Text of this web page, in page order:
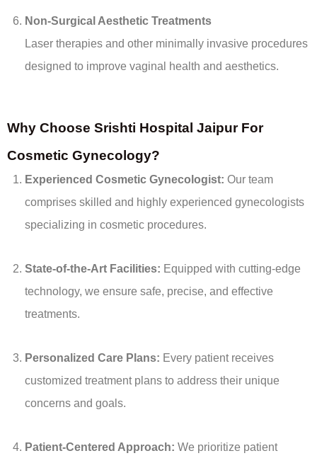
Non-Surgical Aesthetic Treatments
Laser therapies and other minimally invasive procedures
designed to improve vaginal health and aesthetics.
Why Choose Srishti Hospital Jaipur For
Cosmetic Gynecology?
Experienced Cosmetic Gynecologist: Our team
comprises skilled and highly experienced gynecologists
specializing in cosmetic procedures.
State-of-the-Art Facilities: Equipped with cutting-edge
technology, we ensure safe, precise, and effective
treatments.
Personalized Care Plans: Every patient receives
customized treatment plans to address their unique
concerns and goals.
Patient-Centered Approach: We prioritize patient